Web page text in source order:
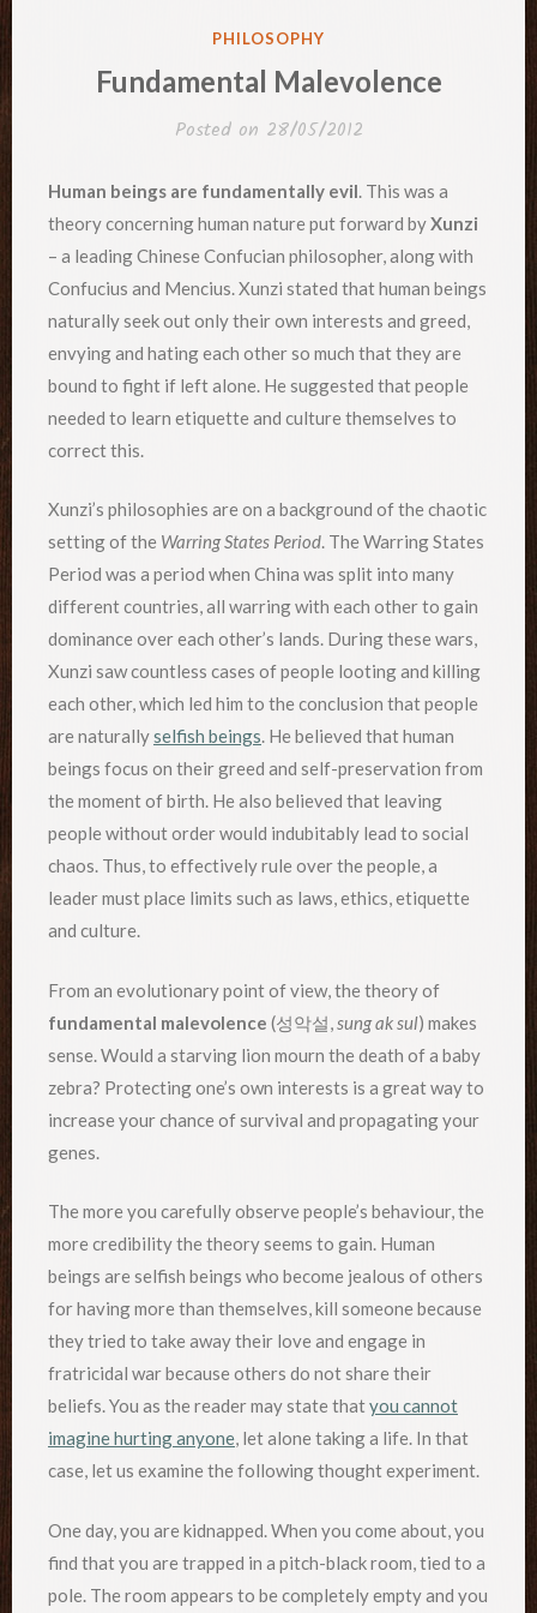
POSTED
PHILOSOPHY
Fundamental Malevolence
Posted on 28/05/2012
Human beings are fundamentally evil. This was a
theory concerning human nature put forward byXunzi
– a leading Chinese Confucian philosopher, along with
Confucius and Mencius. Xunzi stated that human beings
naturally seek out only their own interests and greed,
envying and hating each other so much that they are
bound to fight if left alone. He suggested that people
needed to learn etiquette and culture themselves to
correct this.
Xunzi’s philosophies are on a background of the chaotic
setting of the Warring States Period. The Warring States
Period was a period when China was split into many
different countries, all warring with each other to gain
dominance over each other’s lands. During these wars,
Xunzi saw countless cases of people looting and killing
each other, which led him to the conclusion that people
are naturallyselfish beings. He believed that human
beings focus on their greed and self-preservation from
the moment of birth. He also believed that leaving
people without order would indubitably lead to social
chaos. Thus, to effectively rule over the people, a
leader must place limits such as laws, ethics, etiquette
and culture.
From an evolutionary point of view, the theory of
fundamental malevolence (성악설,sung ak sul) makes
sense. Would a starving lion mourn the death of a baby
zebra? Protecting one’s own interests is a great way to
increase your chance of survival and propagating your
genes.
The more you carefully observe people’s behaviour, the
more credibility the theory seems to gain. Human
beings are selfish beings who become jealous of others
for having more than themselves, kill someone because
they tried to take away their love and engage in
fratricidal war because others do not share their
beliefs. You as the reader may state thatyou cannot
imagine hurting anyone, let alone taking a life. In that
case, let us examine the following thought experiment.
One day, you are kidnapped. When you come about, you
find that you are trapped in a pitch-black room, tied to a
pole. The room appears to be completely empty and you